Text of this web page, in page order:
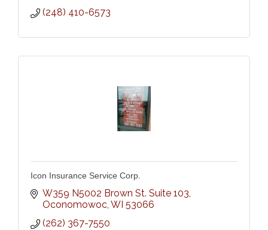
(248) 410-6573
Icon Insurance Service Corp.
W359 N5002 Brown St. Suite 103
Oconomowoc WI 53066
(262) 367-7550